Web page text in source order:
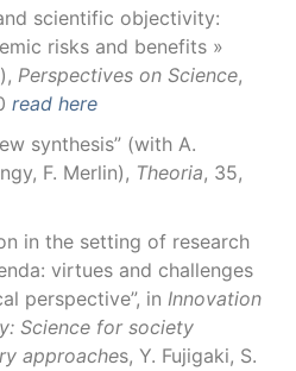
scientific objectivity:
risks and benefits »
Perspectives on Science,
read here
synthesis” (with A.
F. Merlin), Theoria, 35,
in the setting of research
virtues and challenges
perspective”, in Innovation
Science for society
approaches, Y. Fujigaki, S.